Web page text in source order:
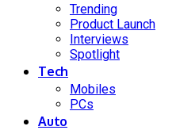
Trending
Product Launch
Interviews
Spotlight
Tech
Mobiles
PCs
Auto